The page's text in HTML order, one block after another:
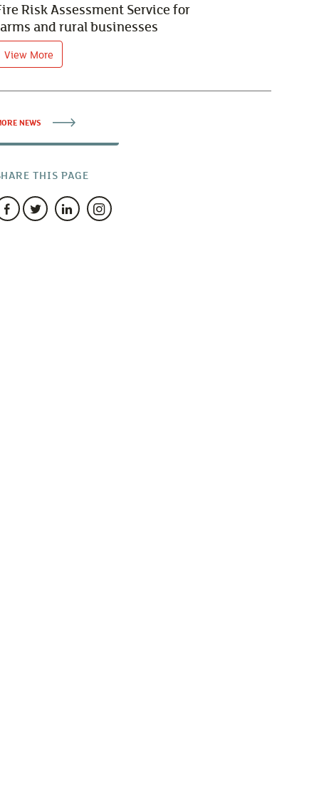
Risk Assessment Service for
and rural businesses
View More
NEWS
THIS PAGE